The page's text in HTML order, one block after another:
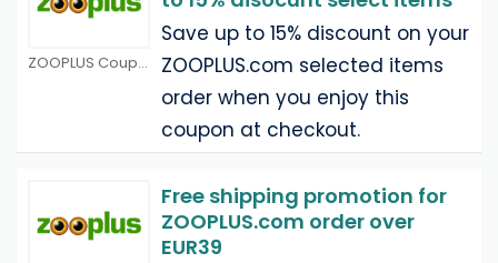
ZOOPLUS Coupons
Save up to 15% discount on your
ZOOPLUS.com selected items
order when you enjoy this
coupon at checkout.
Free shipping promotion for
ZOOPLUS.com order over
EUR39